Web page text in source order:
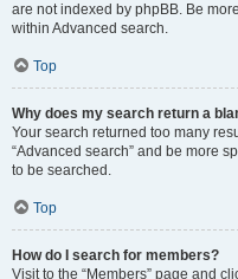
are not indexed by phpBB. Be
within Advanced search.
Top
Why does my search return a
Your search returned too many
“Advanced search” and be more
to be searched.
Top
How do I search for members?
Visit to the “Members” page and